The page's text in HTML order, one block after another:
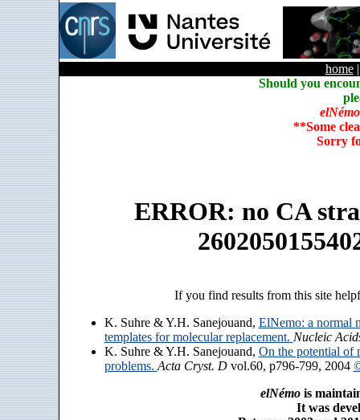
home
Should you
elNémo
**Some
Sorry
ERROR: no CA
If you find results from this site
K. Suhre & Y.H. Sanejouand, ElNemo: a normal
templates for molecular replacement. Nucleic
K. Suhre & Y.H. Sanejouand, On the potential of
problems. Acta Cryst. Dvol.60, p796-799, 2004
elNémois
It was